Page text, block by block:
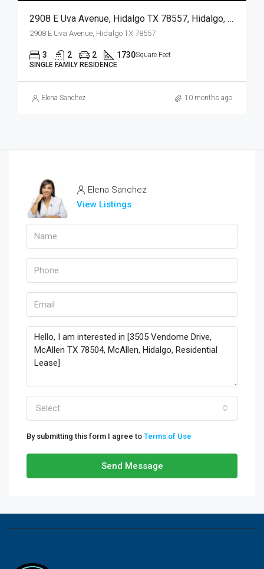
2908 E Uva Avenue, Hidalgo TX 78557, Hidalgo, Hidalgo, Residential
2908 E Uva Avenue, Hidalgo TX 78557
3 2 2 1730Square Feet
SINGLE FAMILY RESIDENCE
Elena Sanchez 10 months ago
Elena Sanchez
View Listings
Select
By submitting this form I agree to Terms of Use
Send Message